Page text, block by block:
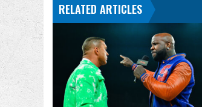
Banks,
RELATED ARTICLES